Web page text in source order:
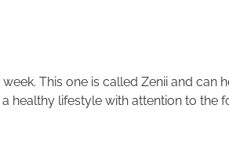
This one is called Zenii and can
lifestyle with attention to the